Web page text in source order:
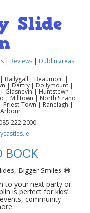
Slide
| Reviews| Dublin areas
Ballygall | Beaumont |
| Dartry | Dollymount |
Glasnevin | Huntstown |
| Milltown | North Strand
Town | Ranelagh |
222 2000
BOOK
Bigger Smiles 😄
to your next party or
is perfect for kids’
community